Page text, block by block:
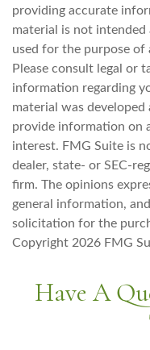
providing accurate
material is not intended
used for the purpose of
Please consult legal or
information regarding
material was
provide information on
interest. FMG Suite is
dealer, state- or SEC-
firm. The opinions
general information,
solicitation for the
Copyright 2026 FMG
Have A